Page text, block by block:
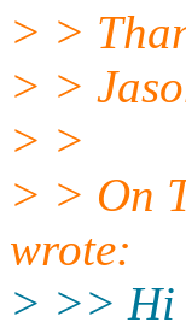
> >
> >
> >
> > On
wrote:
> >> Hi